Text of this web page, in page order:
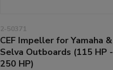
2-50371
CEF Impeller for Yamaha &
Selva Outboards (115 HP -
250 HP)